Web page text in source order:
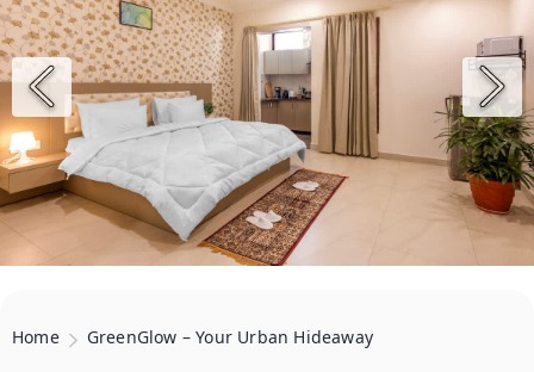
Home GreenGlow – Your Urban Hideaway